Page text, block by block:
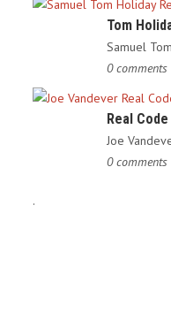
Tom
0 comments
Real
0 comments
.